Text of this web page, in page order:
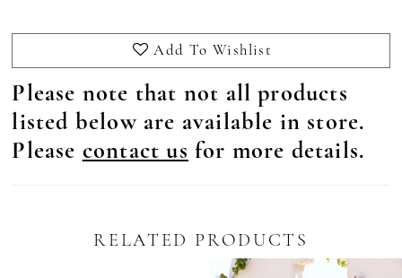
Add To Wishlist
Please note that not all products
listed below are available in store.
Please contact us for more details.
RELATED PRODUCTS